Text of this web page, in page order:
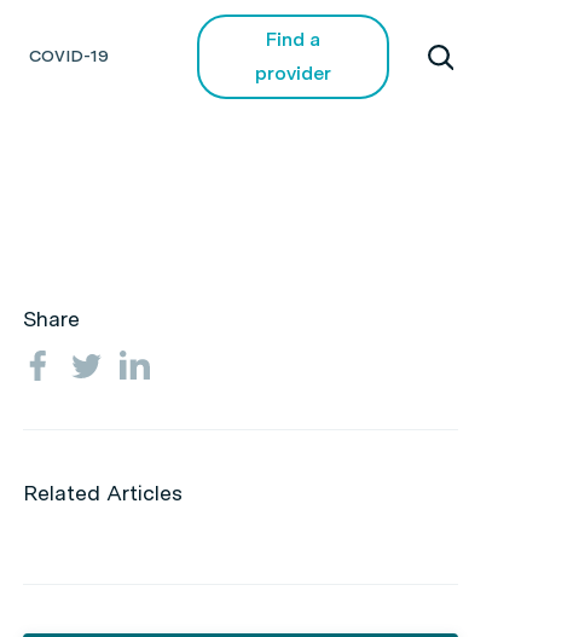
COVID-19
Find a
provider
Share
Related Articles